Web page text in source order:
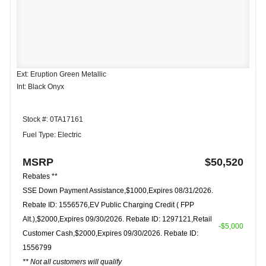
Ext: Eruption Green Metallic
Int: Black Onyx
Stock #: 0TA17161
Fuel Type: Electric
MSRP $50,520
Rebates **
SSE Down Payment Assistance,$1000,Expires 08/31/2026.
Rebate ID: 1556576,EV Public Charging Credit ( FPP
Alt.),$2000,Expires 09/30/2026. Rebate ID: 1297121,Retail
Customer Cash,$2000,Expires 09/30/2026. Rebate ID:
1556799
** Not all customers will qualify
-$5,000